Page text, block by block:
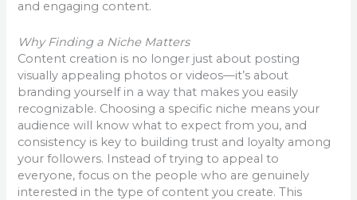
and engaging content.
Why Finding a Niche Matters
Content creation is no longer just about posting
visually appealing photos or videos—it’s about
branding yourself in a way that makes you easily
recognizable. Choosing a specific niche means your
audience will know what to expect from you, and
consistency is key to building trust and loyalty among
your followers. Instead of trying to appeal to
everyone, focus on the people who are genuinely
interested in the type of content you create. This